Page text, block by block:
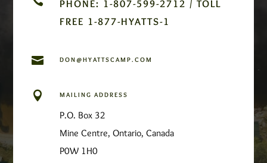
PHONE: 1-807-599-2712 / TOLL
FREE 1-877-HYATTS-1
 DON@HYATTSCAMP.COM
 MAILING ADDRESS
P.O. Box 32
Mine Centre, Ontario, Canada
P0W 1H0